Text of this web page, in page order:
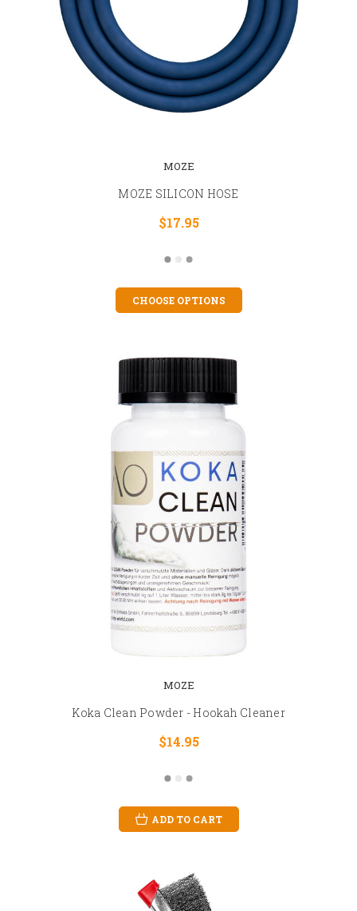
MOZE
MOZE SILICON HOSE
$17.95
CHOOSE OPTIONS
MOZE
Koka Clean Powder - Hookah Cleaner
$14.95
ADD TO CART